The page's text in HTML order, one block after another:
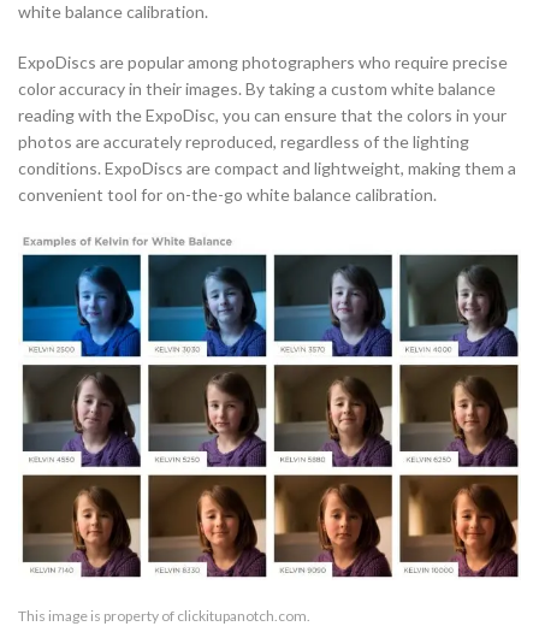
white balance calibration.
ExpoDiscs are popular among photographers who require precise
color accuracy in their images. By taking a custom white balance
reading with the ExpoDisc, you can ensure that the colors in your
photos are accurately reproduced, regardless of the lighting
conditions. ExpoDiscs are compact and lightweight, making them a
convenient tool for on-the-go white balance calibration.
This image is property of clickitupanotch.com.